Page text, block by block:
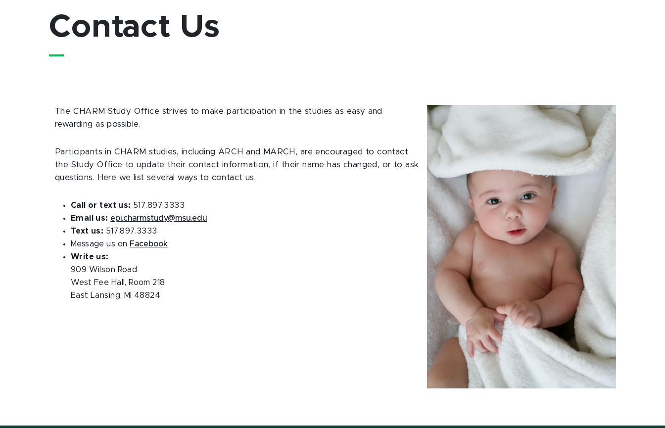
Contact Us
The CHARM Study Office strives to make participation in the studies as easy and
rewarding as possible.
Participants in CHARM studies, including ARCH and MARCH, are encouraged to contact
the Study Office to update their contact information, if their name has changed, or to ask
questions. Here we list several ways to contact us.
Call or text us: 517.897.3333
Email us: epi.charmstudy@msu.edu
Text us: 517.897.3333
Message us on Facebook
Write us:
909 Wilson Road
West Fee Hall, Room 218
East Lansing, MI 48824